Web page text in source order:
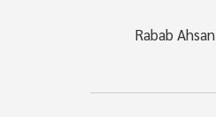
Rabab Ahsan